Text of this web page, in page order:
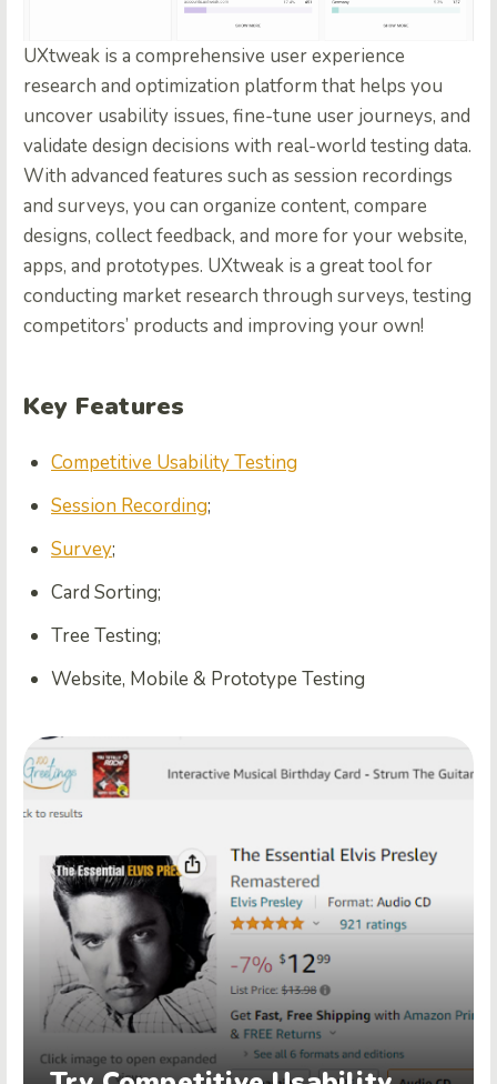
UXtweak is a comprehensive user experience
research and optimization platform that helps you
uncover usability issues, fine-tune user journeys, and
validate design decisions with real-world testing data.
With advanced features such as session recordings
and surveys, you can organize content, compare
designs, collect feedback, and more for your website,
apps, and prototypes. UXtweak is a great tool for
conducting market research through surveys, testing
competitors’ products and improving your own!
Key Features
Competitive Usability Testing
Session Recording;
Survey;
Card Sorting;
Tree Testing;
Website, Mobile & Prototype Testing